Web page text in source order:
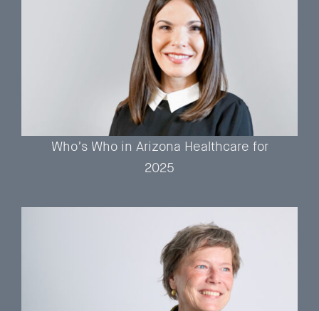
Who’s Who in Arizona Healthcare for
2025